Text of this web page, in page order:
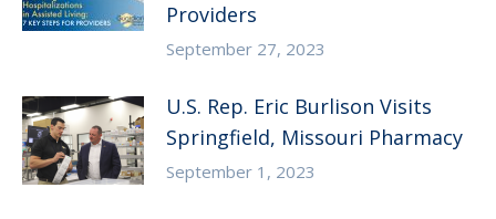
Providers
September 27, 2023
U.S. Rep. Eric Burlison Visits
Springfield, Missouri Pharmacy
September 1, 2023